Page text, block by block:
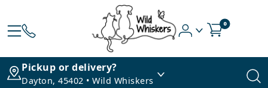
0
Pickup or delivery?
Dayton, 45402 • Wild Whiskers